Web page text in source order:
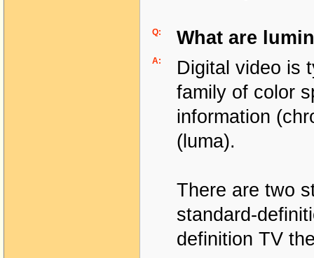
Q: What are
A:
Digital video is
family of color
information
(luma).
There are two
standard-
definition TV